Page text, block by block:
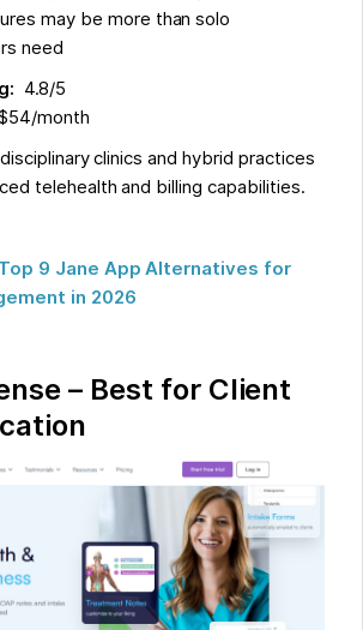
may be more than solo
need
4.8/5
month
clinics and hybrid practices
telehealth and billing capabilities.
Top 9 Jane App Alternatives for
in 2026
– Best for Client